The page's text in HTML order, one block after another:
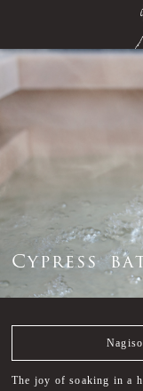
Cypress ba
The joy of soaking in a